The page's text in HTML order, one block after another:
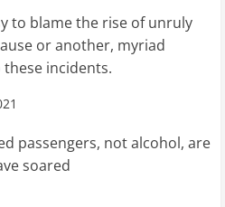
to blame the rise of unruly
or another, myriad
incidents.